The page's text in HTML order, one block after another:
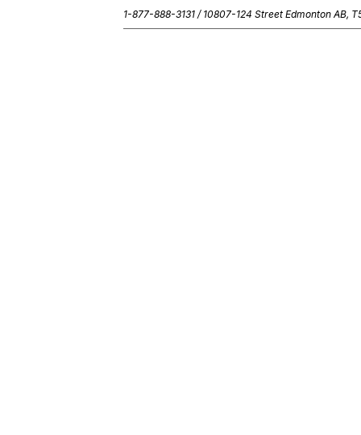
1-877-888-3131 / 10807-124 Street Edmonton AB,